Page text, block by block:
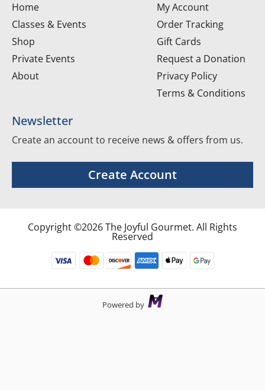
Home
Classes & Events
Shop
Private Events
About
My Account
Order Tracking
Gift Cards
Request a Donation
Privacy Policy
Terms & Conditions
Newsletter
Create an account to receive news & offers from us.
Create Account
Copyright ©2026 The Joyful Gourmet. All Rights
Reserved
Powered by